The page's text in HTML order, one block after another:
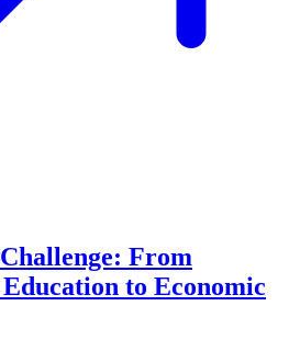
From
to Economic